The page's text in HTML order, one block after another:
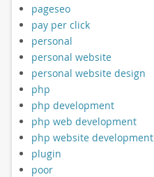
pageseo
pay per click
personal
personal website
personal website design
php
php development
php web development
php website development
plugin
poor